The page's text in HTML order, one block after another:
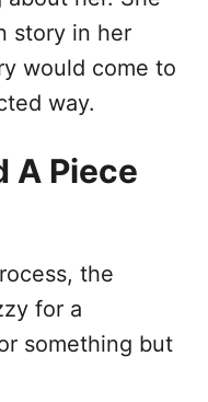
story in her
would come to
way.
A Piece
the
for a
something but